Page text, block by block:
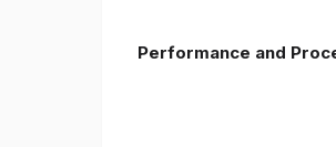
Performance and